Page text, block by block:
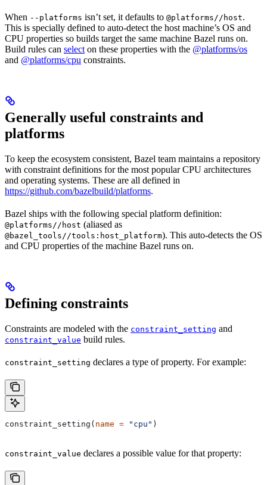
When --platforms isn’t set, it defaults to @platforms//host.
This is specially defined to auto-detect the host machine’s OS and
CPU properties so builds target the same machine Bazel runs on.
Build rules can select on these properties with the @platforms/os
and @platforms/cpu constraints.
Generally useful constraints and
platforms
To keep the ecosystem consistent, Bazel team maintains a repository
with constraint definitions for the most popular CPU architectures
and operating systems. These are all defined in
https://github.com/bazelbuild/platforms.
Bazel ships with the following special platform definition:
@platforms//host (aliased as
@bazel_tools//tools:host_platform). This auto-detects the OS
and CPU properties of the machine Bazel runs on.
Defining constraints
Constraints are modeled with the constraint_setting and
constraint_value build rules.
constraint_setting declares a type of property. For example:
constraint_setting( name = "cpu" )
constraint_value declares a possible value for that property: